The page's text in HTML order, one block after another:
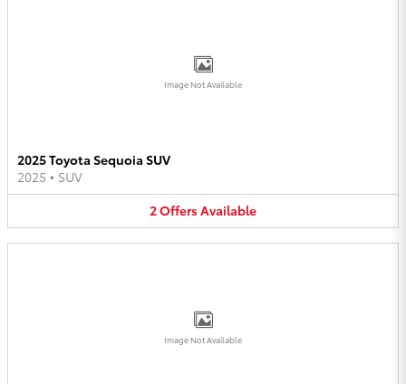
Image Not Available
2025 Toyota Sequoia SUV
2025 • SUV
2OffersAvailable
Image Not Available